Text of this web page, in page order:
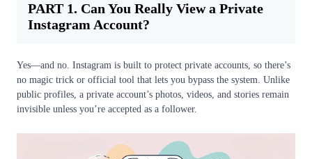
PART 1. Can You Really View a Private
Instagram Account?
Yes—and no. Instagram is built to protect private accounts, so there’s
no magic trick or official tool that lets you bypass the system. Unlike
public profiles, a private account’s photos, videos, and stories remain
invisible unless you’re accepted as a follower.